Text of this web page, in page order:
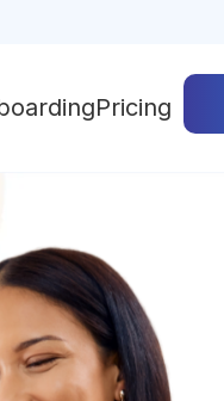
Pricing